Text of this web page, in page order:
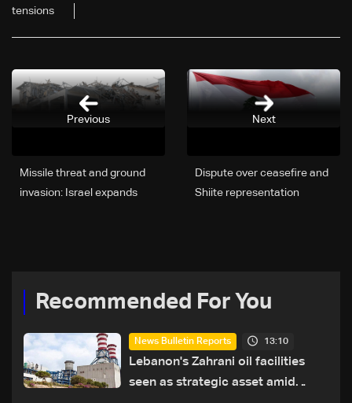
tensions
Next
Dispute over ceasefire and
Shiite representation
Missile threat and ground
invasion: Israel expands
Previous
Recommended For You
News Bulletin Reports 13:10
Lebanon's Zahrani oil facilities
seen as strategic asset amid